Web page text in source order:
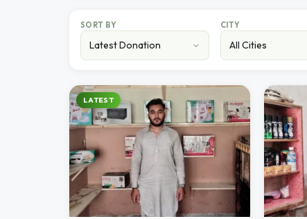
SORT BY CITY
LATEST